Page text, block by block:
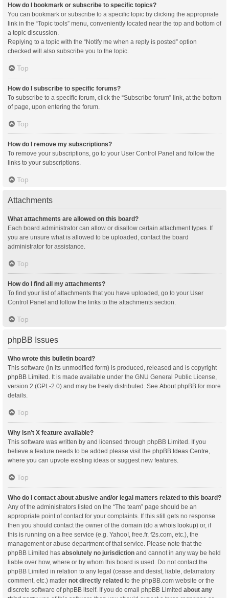
How do I bookmark or subscribe to specific topics?
You can bookmark or subscribe to a specific topic by clicking the appropriate
link in the “Topic tools” menu, conveniently located near the top and bottom of
a topic discussion.
Replying to a topic with the “Notify me when a reply is posted” option
checked will also subscribe you to the topic.
Top
How do I subscribe to specific forums?
To subscribe to a specific forum, click the “Subscribe forum” link, at the bottom
of page, upon entering the forum.
Top
How do I remove my subscriptions?
To remove your subscriptions, go to your User Control Panel and follow the
links to your subscriptions.
Top
Attachments
What attachments are allowed on this board?
Each board administrator can allow or disallow certain attachment types. If
you are unsure what is allowed to be uploaded, contact the board
administrator for assistance.
Top
How do I find all my attachments?
To find your list of attachments that you have uploaded, go to your User
Control Panel and follow the links to the attachments section.
Top
phpBB Issues
Who wrote this bulletin board?
This software (in its unmodified form) is produced, released and is copyright
phpBB Limited . It is made available under the GNU General Public License,
version 2 (GPL-2.0) and may be freely distributed. See About phpBB for more
details.
Top
Why isn’t X feature available?
This software was written by and licensed through phpBB Limited. If you
believe a feature needs to be added please visit the phpBB Ideas Centre
where you can upvote existing ideas or suggest new features.
Top
Who do I contact about abusive and/or legal matters related to this board?
Any of the administrators listed on the “The team” page should be an
appropriate point of contact for your complaints. If this still gets no response
then you should contact the owner of the domain (do a whois lookup) or, if
this is running on a free service (e.g. Yahoo!, free.fr, f2s.com, etc.), the
management or abuse department of that service. Please note that the
phpBB Limited has absolutely no jurisdiction and cannot in any way be held
liable over how, where or by whom this board is used. Do not contact the
phpBB Limited in relation to any legal (cease and desist, liable, defamatory
comment, etc.) matter not directly related to the phpBB.com website or the
discrete software of phpBB itself. If you do email phpBB Limited about any